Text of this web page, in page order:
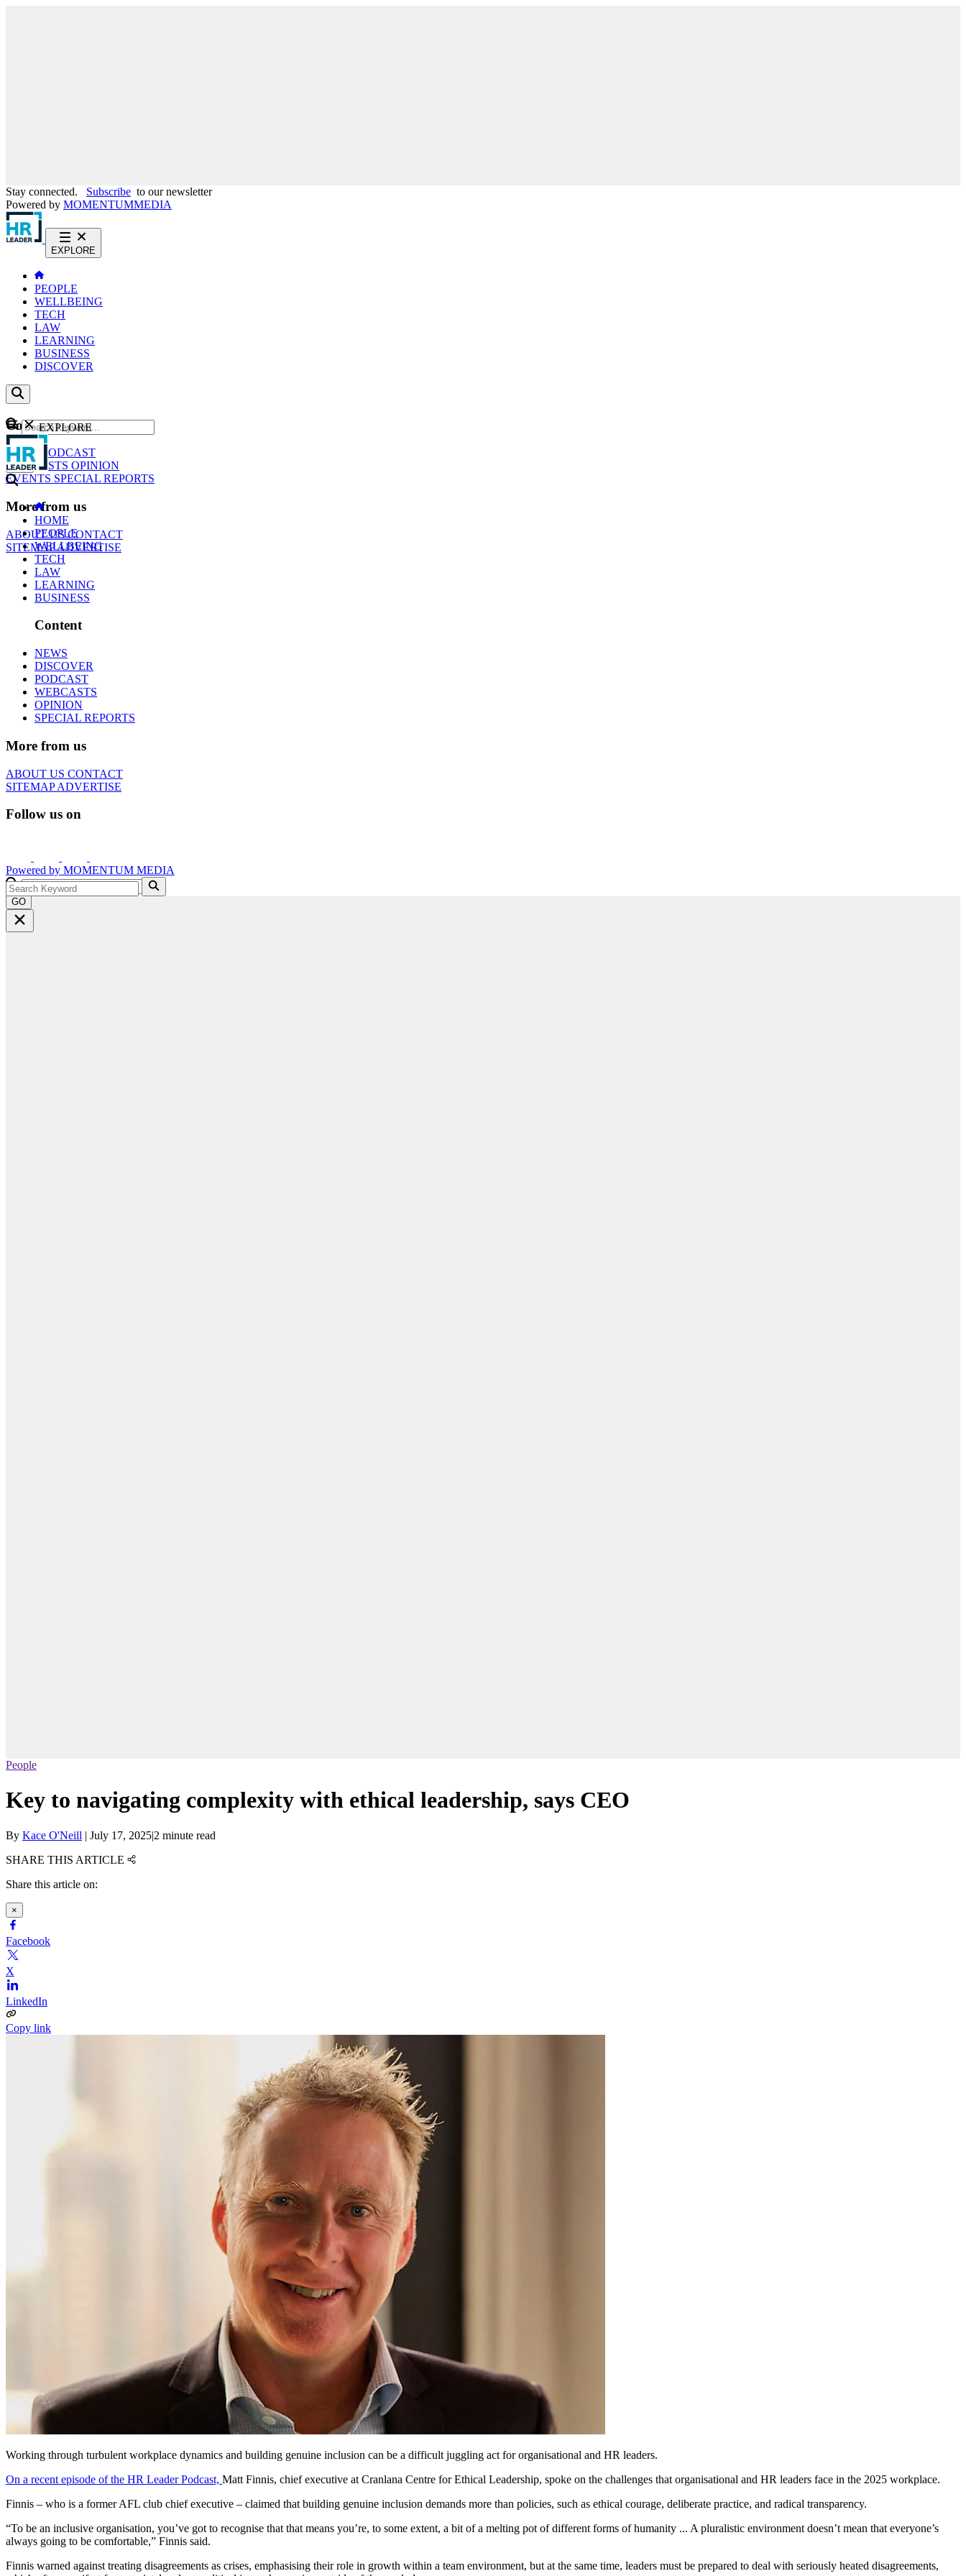
Stay connected. Subscribe to our newsletter
Powered by MOMENTUMMEDIA
EXPLORE
PEOPLE
WELLBEING
TECH
LAW
LEARNING
BUSINESS
DISCOVER
Content
NEWS
PODCAST
WEBCASTS OPINION
EVENTS SPECIAL REPORTS
More from us
ABOUT USCONTACT
SITEMAPADVERTISE
GO
EXPLORE
HOME
PEOPLE
WELLBEING
TECH
LAW
LEARNING
BUSINESS
Content
NEWS
DISCOVER
PODCAST
WEBCASTS
OPINION
SPECIAL REPORTS
More from us
ABOUT US CONTACT
SITEMAPADVERTISE
Follow us on
Powered by MOMENTUM MEDIA
GO
People
Key to navigating complexity with ethical leadership, says CEO
By Kace O'Neill | July 17, 2025|2 minute read
SHARE THIS ARTICLE
Share this article on:
×
Facebook
X
LinkedIn
Copy link
Working through turbulent workplace dynamics and building genuine inclusion can be a difficult juggling act for organisational and HR leaders.
On a recent episode of the HR Leader Podcast, Matt Finnis, chief executive at Cranlana Centre for Ethical Leadership, spoke on the challenges that organisational and HR leaders face in the 2025 workplace.
Finnis – who is a former AFL club chief executive – claimed that building genuine inclusion demands more than policies, such as ethical courage, deliberate practice, and radical transparency.
“To be an inclusive organisation, you’ve got to recognise that that means you’re, to some extent, a bit of a melting pot of different forms of humanity ... A pluralistic environment doesn’t mean that everyone’s
always going to be comfortable,” Finnis said.
Finnis warned against treating disagreements as crises, emphasising their role in growth within a team environment, but at the same time, leaders must be prepared to deal with seriously heated disagreements,